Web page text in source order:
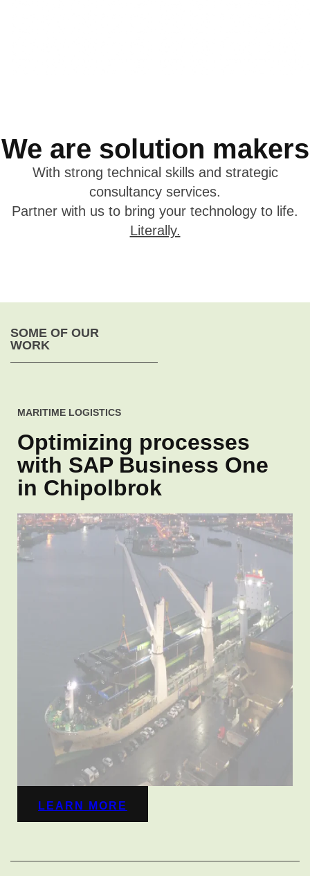
We are solution makers
With strong technical skills and strategic
consultancy services.
Partner with us to bring your technology to life.
Literally.
SOME OF OUR
WORK
MARITIME LOGISTICS
Optimizing processes
with SAP Business One
in Chipolbrok
LEARN MORE